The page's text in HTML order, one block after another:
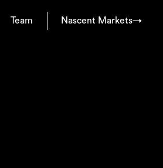
Team Nascent Markets→